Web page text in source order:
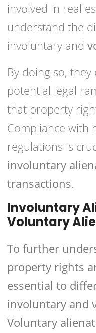
involved in real
understand the
involuntary and
By doing so,
potential legal
that property
Compliance with
regulations is
involuntary
transactions.
Involuntary
Voluntary
To further
property rights
essential to
involuntary and
Voluntary